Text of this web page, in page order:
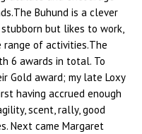
Buhund is a clever
but likes to work,
range of activities.The
6 awards in total. To
Gold award; my late Loxy
having accrued enough
scent, rally, good
Next came Margaret